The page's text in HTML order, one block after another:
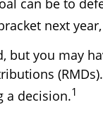
can be to
next
but you may
a decision.1